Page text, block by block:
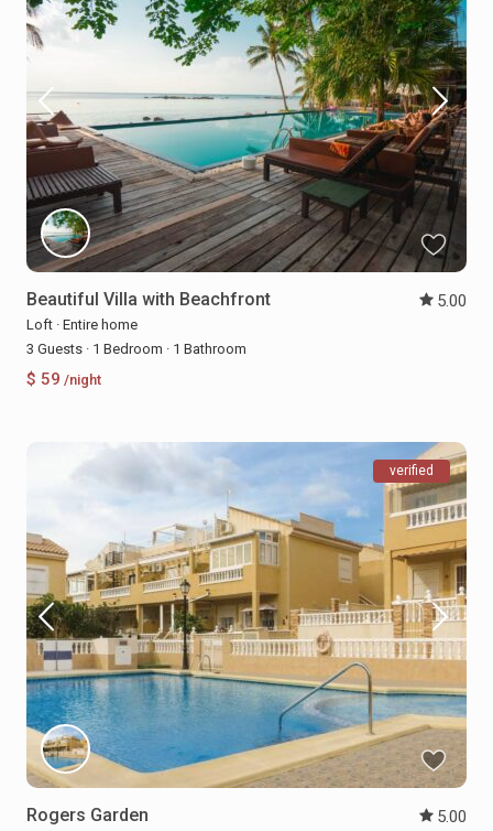
Beautiful Villa with Beachfront 5.00
Loft · Entire home
3 Guests · 1 Bedroom · 1 Bathroom
$ 59 /night
verified
Rogers Garden 5.00